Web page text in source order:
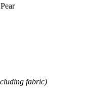
fabric)